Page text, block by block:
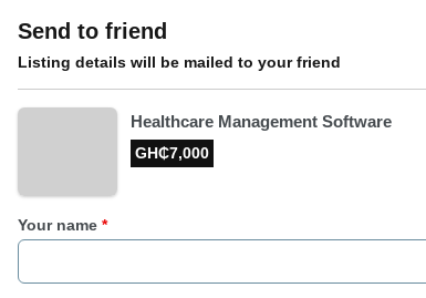
Send to friend
Listing details will be mailed to your friend
Healthcare Management Software
GH₵7,000
Your name *